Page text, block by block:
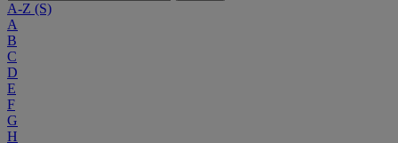
A-Z (S)
A
B
C
D
E
F
G
H